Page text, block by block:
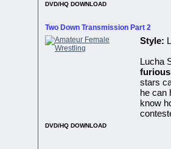
DVD/HQ DOWNLOAD
Two Down Transmission Part 2
Style:
Lucha
stars
he can
know
DVD/HQ DOWNLOAD